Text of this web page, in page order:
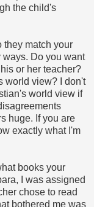
the child's
they match your
Do you want
or her teacher?
world view? I don't
world view if
huge. If you are
exactly what I'm
books your
I was assigned
chose to read
bothered me was